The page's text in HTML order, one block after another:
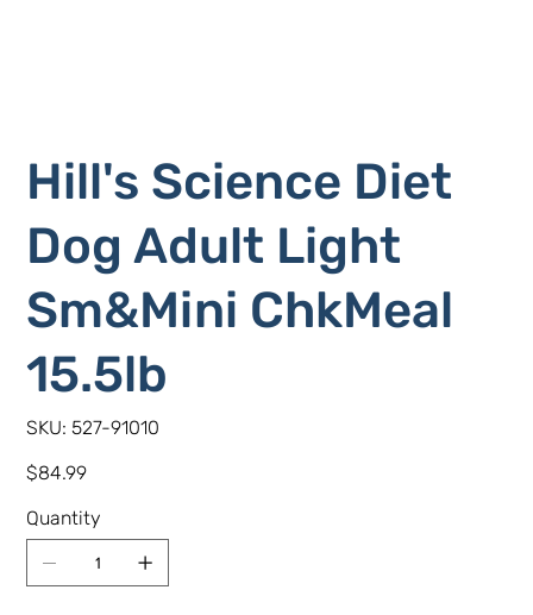
Hill's Science Diet
Dog Adult Light
Sm&Mini ChkMeal
15.5lb
SKU: SKU
527-
527-91010
Price
$84.99
Quantity